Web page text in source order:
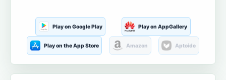
Play on Google Play Play on AppGallery
Play on the App Store Amazon Aptoide